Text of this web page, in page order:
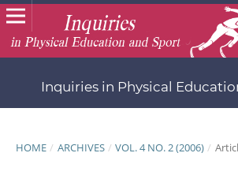
Inquiries in Physical
HOME / ARCHIVES / VOL. 4 NO. 2 (2006) /